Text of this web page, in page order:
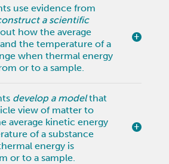
use evidence from
a scientific
how the average
the temperature of a
when thermal energy
or to a sample.
develop a modelthat
view of matter to
average kinetic energy
of a substance
energy is
or to a sample.